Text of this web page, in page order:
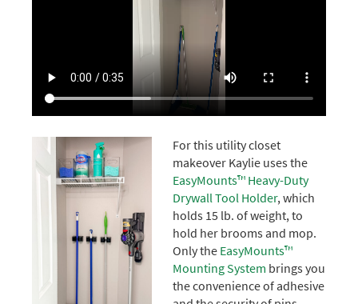
For this utility closet
makeover Kaylie uses the
EasyMounts™ Heavy-Duty
Drywall Tool Holder, which
holds 15 lb. of weight, to
hold her brooms and mop.
Only theEasyMounts™
Mounting System brings you
the convenience of adhesive